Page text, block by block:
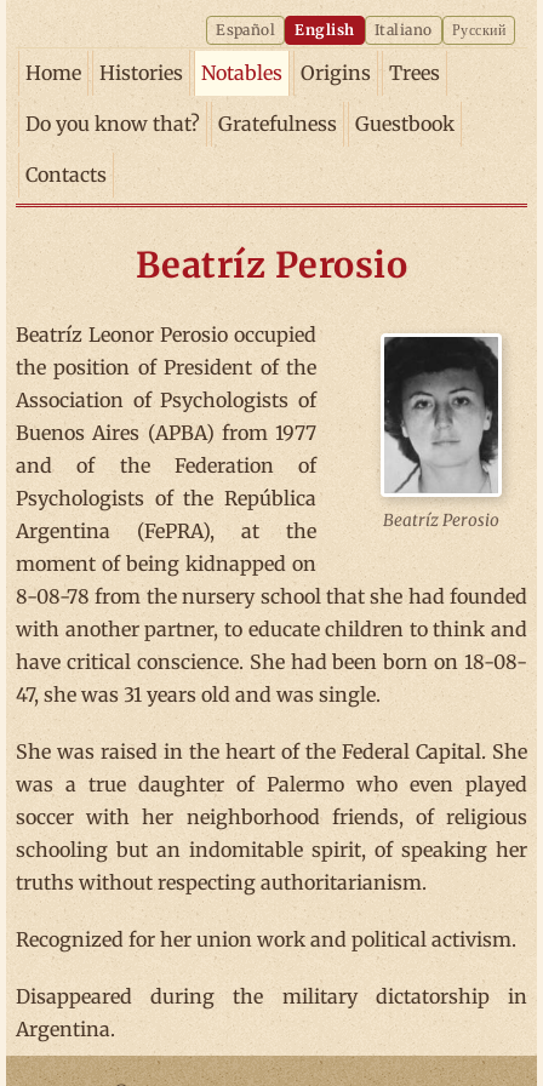
Español English Italiano Русский
Home Histories Notables Origins Trees
Do you know that? Gratefulness Guestbook
Contacts
Beatríz Perosio
Beatríz Perosio
Beatríz Leonor Perosio occupied
the position of President of the
Association of Psychologists of
Buenos Aires (APBA) from 1977
and of the Federation of
Psychologists of the República
Argentina (FePRA), at the
moment of being kidnapped on
8-08-78 from the nursery school that she had founded
with another partner, to educate children to think and
have critical conscience. She had been born on 18-08-
47, she was 31 years old and was single.
She was raised in the heart of the Federal Capital. She
was a true daughter of Palermo who even played
soccer with her neighborhood friends, of religious
schooling but an indomitable spirit, of speaking her
truths without respecting authoritarianism.
Recognized for her union work and political activism.
Disappeared during the military dictatorship in
Argentina.